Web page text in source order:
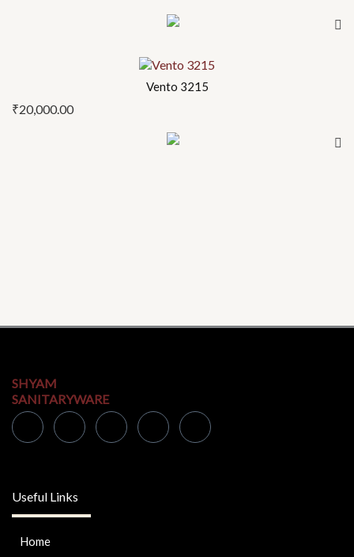
Vento 3215
₹20,000.00
SHYAM
SANITARYWARE
Useful Links
Home